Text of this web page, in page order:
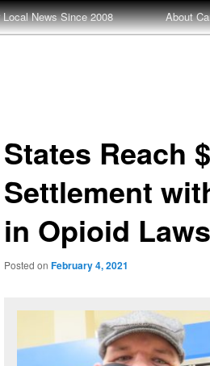
Local News Since 2008 About
States Reach
Settlement
in Opioid
Posted on February 4, 2021